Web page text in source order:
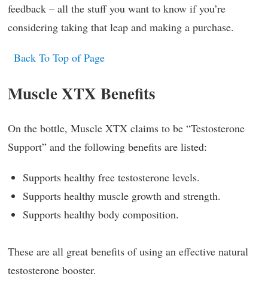
feedback – all the stuff you want to know if you’re
considering taking that leap and making a purchase.
Back To Top of Page
Muscle XTX Benefits
On the bottle, Muscle XTX claims to be “Testosterone
Support” and the following benefits are listed:
Supports healthy free testosterone levels.
Supports healthy muscle growth and strength.
Supports healthy body composition.
These are all great benefits of using an effective natural
testosterone booster.